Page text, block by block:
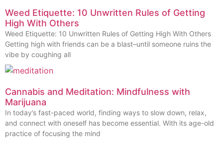
Weed Etiquette: 10 Unwritten Rules of Getting
High With Others
Weed Etiquette: 10 Unwritten Rules of Getting High With Others
Getting high with friends can be a blast–until someone ruins the
vibe by coughing all
Cannabis and Meditation: Mindfulness with
Marijuana
In today’s fast-paced world, finding ways to slow down, relax,
and connect with oneself has become essential. With its age-old
practice of focusing the mind